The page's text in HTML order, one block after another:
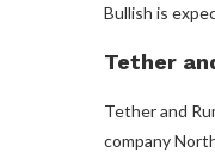
Bullish is
Tether
Tether and
company